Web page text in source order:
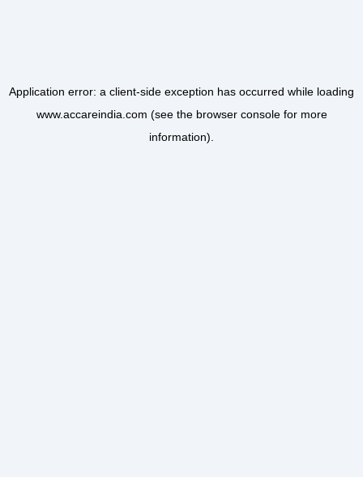
Application error: a client-side exception has occurred while loading
www.accareindia.com (see the browser consolefor more
information).